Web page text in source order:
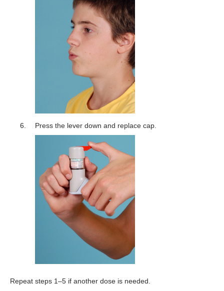
Press the lever down and replace cap.
Repeat steps 1–5 if another dose is needed.